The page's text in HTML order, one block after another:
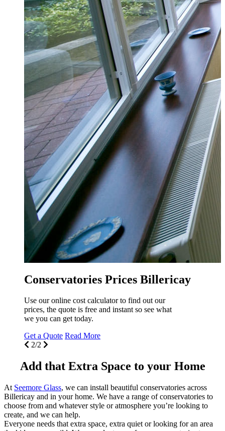
see what
Conservatories Billericay
We can give you a free, no obligation quote
you can see the price of one of our beautiful
conservatories for your Billericay home!
Get a Quote Read More
1/2
Add that Extra Space to your Home
At Seemore Glass, we can install beautiful conservatories across
Billericay and in your home. We have a range of conservatories to
choose from and whatever style or atmosphere you’re looking to
create, and we can help.
Everyone needs that extra space, extra quiet or looking for an area